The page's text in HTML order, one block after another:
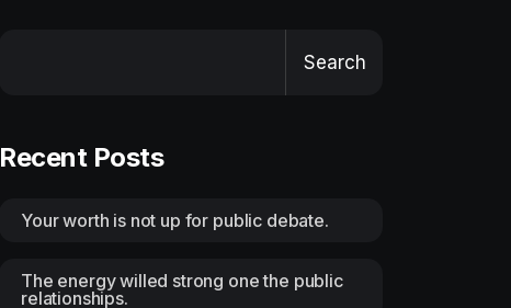
Search
Recent Posts
Your worth is not up for public debate.
The energy willed strong one the public
relationships.